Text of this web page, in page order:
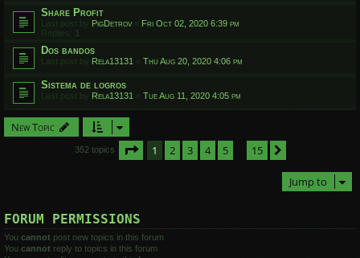
Share Profit
Last post by PigDetrov « Fri Oct 02, 2020 6:39 pm
Replies:
Dos bandos
Last post by Rela13131 « Thu Aug 20, 2020 4:06 pm
Sistema de logros
Last post by Rela13131 « Tue Aug 11, 2020 4:05 pm
New Topic
352 topics Page of 15
1 2 3 4 5 15
Jump to
FORUM PERMISSIONS
You cannot post new topics in this forum
You cannot reply to topics in this forum